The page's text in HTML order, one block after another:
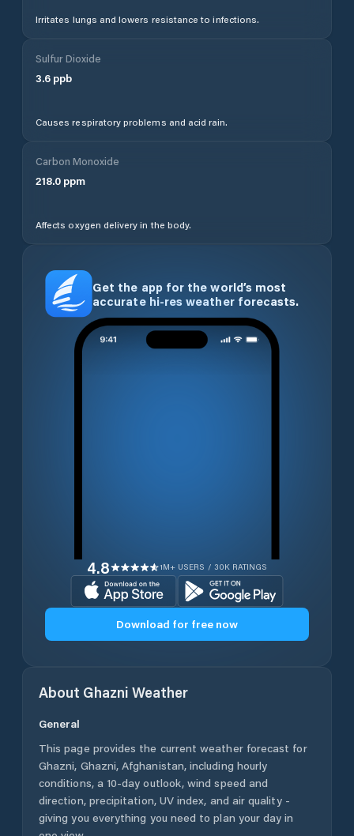
Irritates lungs and lowers resistance to infections.
Sulfur Dioxide
3.6 ppb
Causes respiratory problems and acid rain.
Carbon Monoxide
218.0 ppm
Affects oxygen delivery in the body.
Get the app for the world’s most
accurate hi-res weather forecasts.
4.8 1M+ USERS / 30K RATINGS
Download for free now
About Ghazni Weather
General
This page provides the current weather forecast for
Ghazni, Ghazni,Afghanistan, including hourly
conditions, a 10-day outlook, wind speed and
direction, precipitation, UV index, and air quality -
giving you everything you need to plan your day in